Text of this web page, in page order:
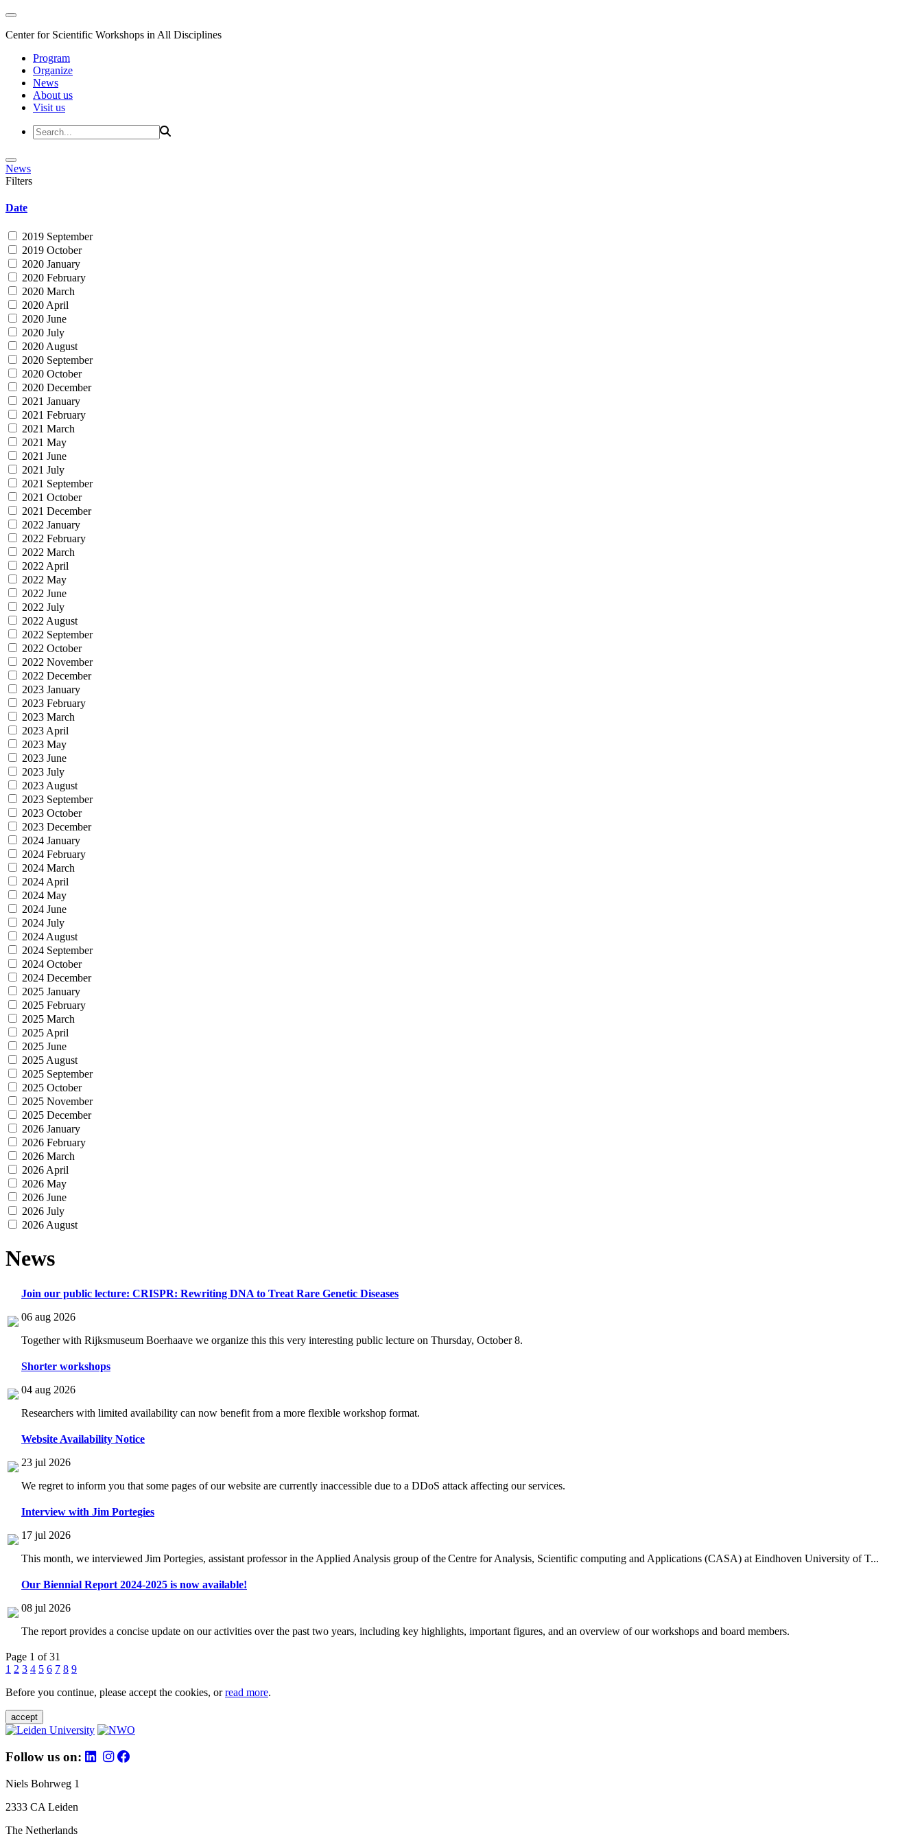
Center for Scientific Workshops in All Disciplines
Program
Organize
News
About us
Visit us
News
Filters
Date
2019 September
2019 October
2020 January
2020 February
2020 March
2020 April
2020 June
2020 July
2020 August
2020 September
2020 October
2020 December
2021 January
2021 February
2021 March
2021 May
2021 June
2021 July
2021 September
2021 October
2021 December
2022 January
2022 February
2022 March
2022 April
2022 May
2022 June
2022 July
2022 August
2022 September
2022 October
2022 November
2022 December
2023 January
2023 February
2023 March
2023 April
2023 May
2023 June
2023 July
2023 August
2023 September
2023 October
2023 December
2024 January
2024 February
2024 March
2024 April
2024 May
2024 June
2024 July
2024 August
2024 September
2024 October
2024 December
2025 January
2025 February
2025 March
2025 April
2025 June
2025 August
2025 September
2025 October
2025 November
2025 December
2026 January
2026 February
2026 March
2026 April
2026 May
2026 June
2026 July
2026 August
News
Join our public lecture: CRISPR: Rewriting DNA to Treat Rare Genetic Diseases
06 aug 2026
Together with Rijksmuseum Boerhaave we organize this this very interesting public lecture on Thursday, October 8.
Shorter workshops
04 aug 2026
Researchers with limited availability can now benefit from a more flexible workshop format.
Website Availability Notice
23 jul 2026
We regret to inform you that some pages of our website are currently inaccessible due to a DDoS attack affecting our services.
Interview with Jim Portegies
17 jul 2026
This month, we interviewed Jim Portegies, assistant professor in the Applied Analysis group of the Centre for Analysis, Scientific computing and Applications (CASA) at Eindhoven University of T...
Our Biennial Report 2024-2025 is now available!
08 jul 2026
The report provides a concise update on our activities over the past two years, including key highlights, important figures, and an overview of our workshops and board members.
Page 1 of 31
1 2 3 4 5 6 7 8 9
Before you continue, please accept the cookies, orread more.
accept
Follow us on:
Niels Bohrweg 1
2333 CA Leiden
The Netherlands